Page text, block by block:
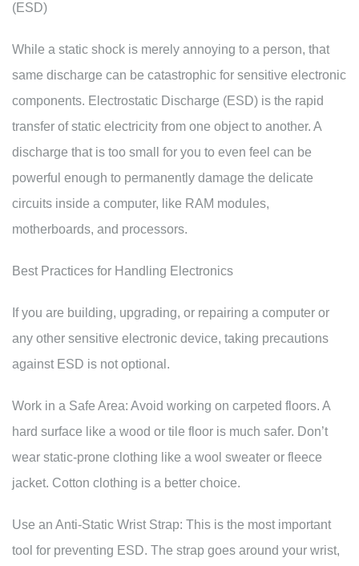
(ESD)
While a static shock is merely annoying to a person, that
same discharge can be catastrophic for sensitive electronic
components. Electrostatic Discharge (ESD) is the rapid
transfer of static electricity from one object to another. A
discharge that is too small for you to even feel can be
powerful enough to permanently damage the delicate
circuits inside a computer, like RAM modules,
motherboards, and processors.
Best Practices for Handling Electronics
If you are building, upgrading, or repairing a computer or
any other sensitive electronic device, taking precautions
against ESD is not optional.
Work in a Safe Area: Avoid working on carpeted floors. A
hard surface like a wood or tile floor is much safer. Don’t
wear static-prone clothing like a wool sweater or fleece
jacket. Cotton clothing is a better choice.
Use an Anti-Static Wrist Strap: This is the most important
tool for preventing ESD. The strap goes around your wrist,